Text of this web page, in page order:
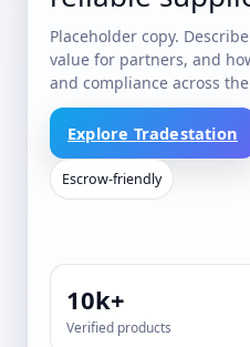
Placeholder copy.
value for partners, and
and compliance across
Explore Tradestation
Escrow-friendly
10k+
Verified products